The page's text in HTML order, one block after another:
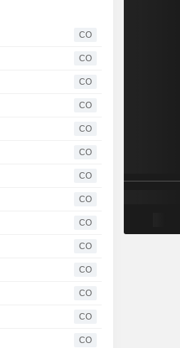
CO
CO
CO
CO
CO
CO
CO
CO
CO
CO
CO
CO
CO
CO